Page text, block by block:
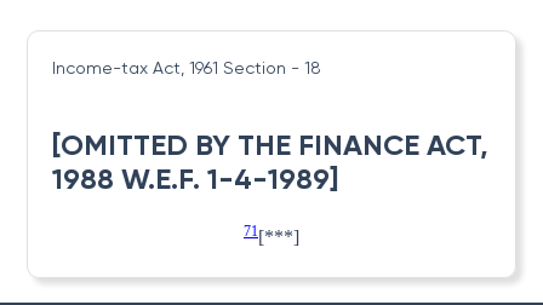
Income-tax Act, 1961 Section - 18
[OMITTED BY THE FINANCE ACT,
1988 W.E.F. 1-4-1989]
71[***]